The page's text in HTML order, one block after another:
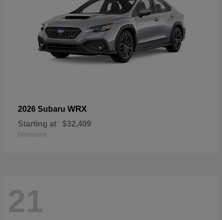
2026 Subaru WRX
Starting at $32,409
Disclosure
21